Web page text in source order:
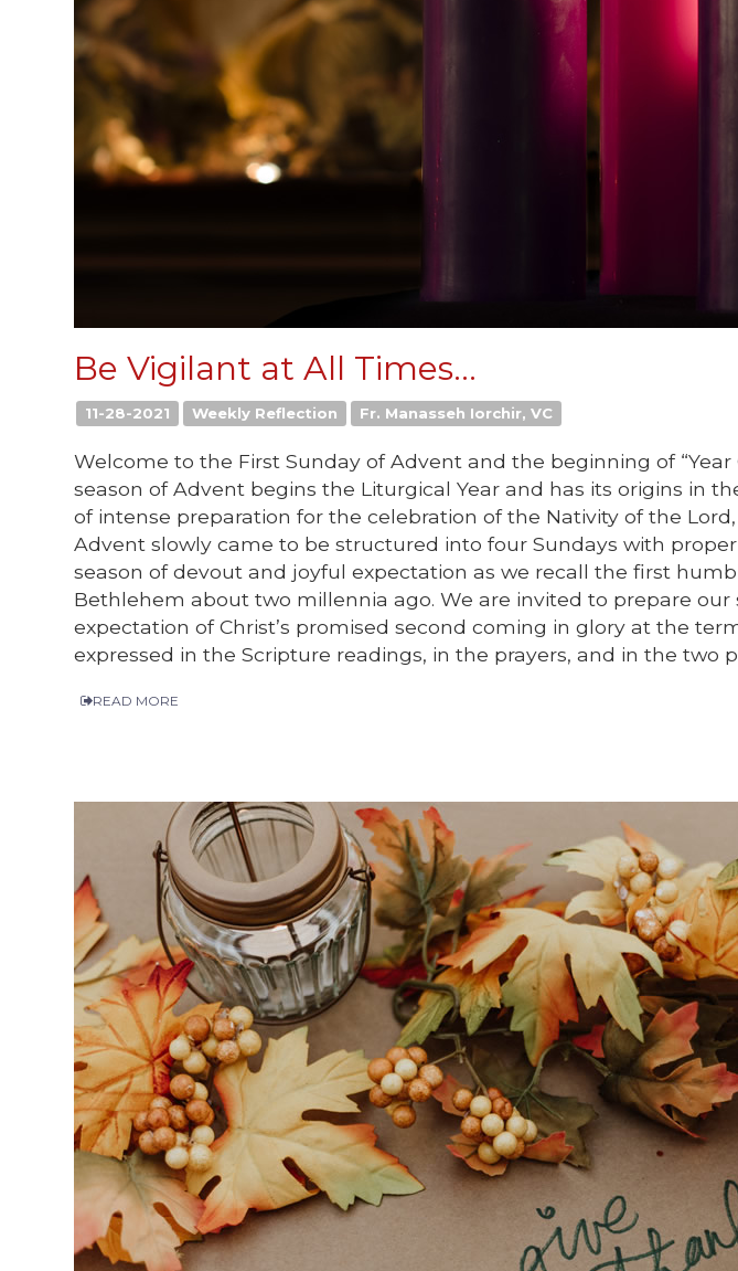
Be Vigilant at All Times...
11-28-2021 Weekly Reflection Fr. Manasseh Iorchir, VC
Welcome to the First Sunday of Advent and the beginning of “Year
season of Advent begins the Liturgical Year and has its origins in
of intense preparation for the celebration of the Nativity of the
Advent slowly came to be structured into four Sundays with
season of devout and joyful expectation as we recall the first
Bethlehem about two millennia ago. We are invited to prepare our
expectation of Christ’s promised second coming in glory at the
expressed in the Scripture readings, in the prayers, and in the two
READ MORE